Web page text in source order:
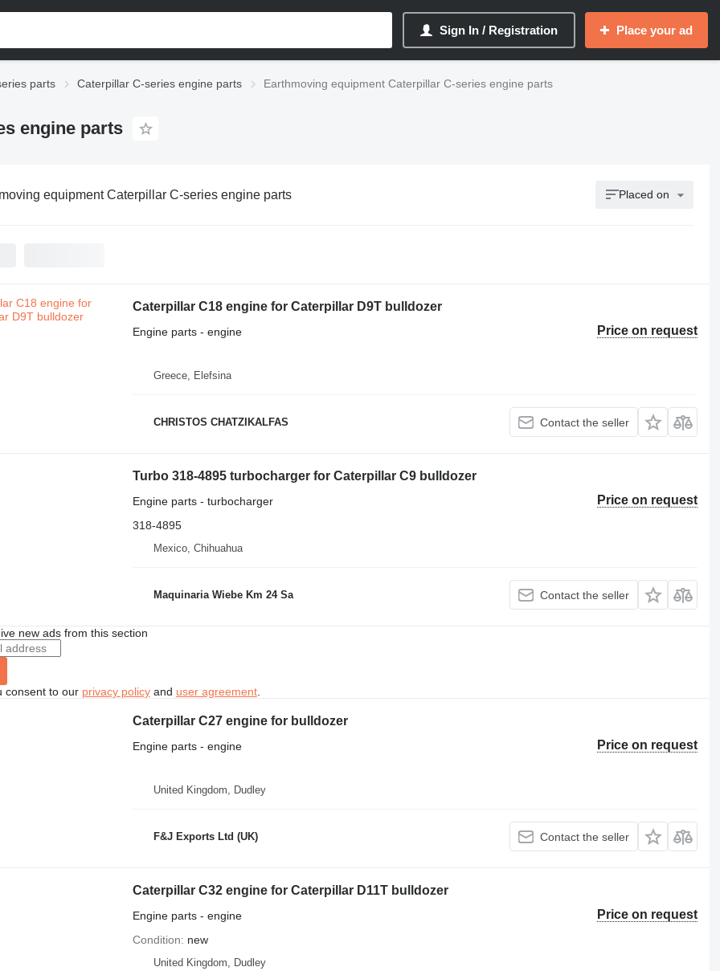
Sign In / Registration Place your ad
parts Caterpillar C-series engine parts Earthmoving equipment Caterpillar C-series engine parts
engine parts
equipment Caterpillar C-series engine parts Placed on
Caterpillar C18 engine for Caterpillar D9T bulldozer
Price on request
Engine parts - engine
Greece, Elefsina
CHRISTOS CHATZIKALFAS Contact the seller
Turbo 318-4895 turbocharger for Caterpillar C9 bulldozer
Price on request
Engine parts - turbocharger
318-4895
Mexico, Chihuahua
Maquinaria Wiebe Km 24 Sa Contact the seller
new ads from this section
consent to our privacy policyand user agreement.
Caterpillar C27 engine for bulldozer
Price on request
Engine parts - engine
United Kingdom, Dudley
F&J Exports Ltd (UK) Contact the seller
Caterpillar C32 engine for Caterpillar D11T bulldozer
Price on request
Engine parts - engine
Condition
new
United Kingdom, Dudley